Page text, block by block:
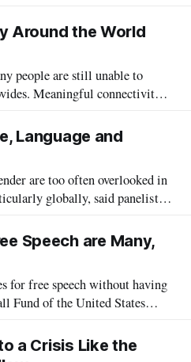
Around the World
people are still unable to
Meaningful connectivity
Language and
are too often overlooked in
globally, said panelists
Speech are Many,
for free speech without having
Fund of the United States
a Crisis Like the